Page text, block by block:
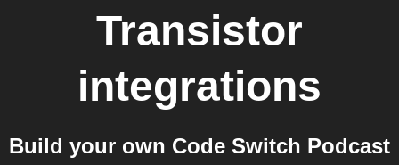
Transistor
integrations
Build your own Code Switch Podcast